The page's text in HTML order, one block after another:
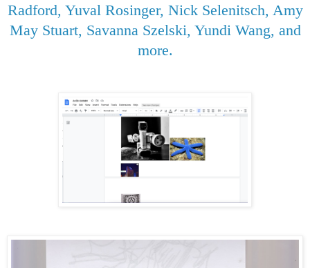
Radford, Yuval Rosinger, Nick Selenitsch, Amy
May Stuart, Savanna Szelski, Yundi Wang, and
more.